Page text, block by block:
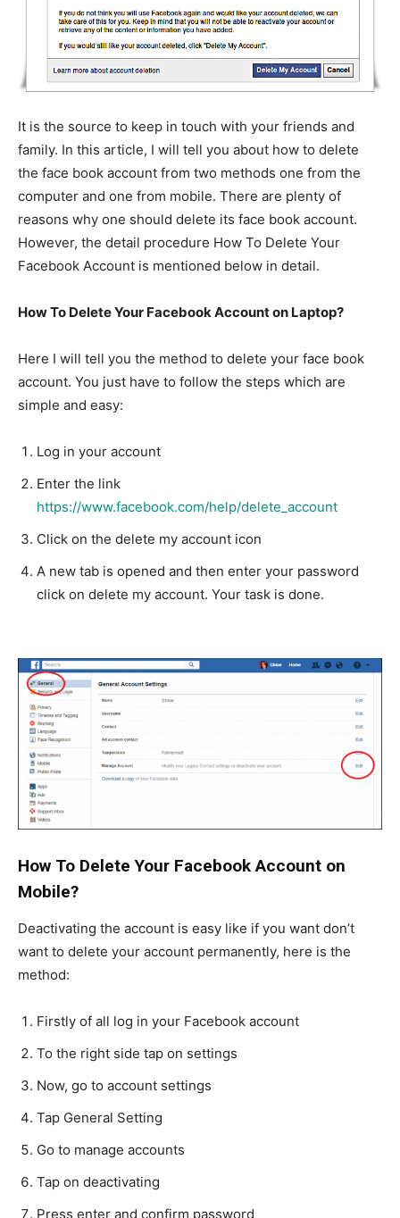
It is the source to keep in touch with your friends and
family. In this article, I will tell you about how to delete
the face book account from two methods one from the
computer and one from mobile. There are plenty of
reasons why one should delete its face book account.
However, the detail procedure How To Delete Your
Facebook Account is mentioned below in detail.
How To Delete Your Facebook Account on Laptop?
Here I will tell you the method to delete your face book
account. You just have to follow the steps which are
simple and easy:
Log in your account
Enter the link
https://www.facebook.com/help/delete_account
Click on the delete my account icon
A new tab is opened and then enter your password
click on delete my account. Your task is done.
How To Delete Your Facebook Account on
Mobile?
Deactivating the account is easy like if you want don’t
want to delete your account permanently, here is the
method:
Firstly of all log in your Facebook account
To the right side tap on settings
Now, go to account settings
Tap General Setting
Go to manage accounts
Tap on deactivating
Press enter and confirm password